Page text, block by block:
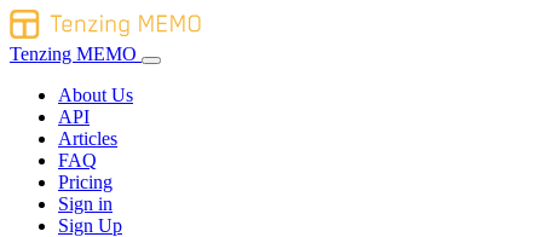
Tenzing MEMO
About Us
API
Articles
FAQ
Pricing
Sign in
Sign Up